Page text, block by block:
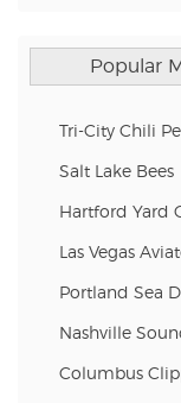
Popular
Tri-City Chili
Salt Lake Bees
Hartford Yard
Las Vegas
Portland Sea
Nashville
Columbus